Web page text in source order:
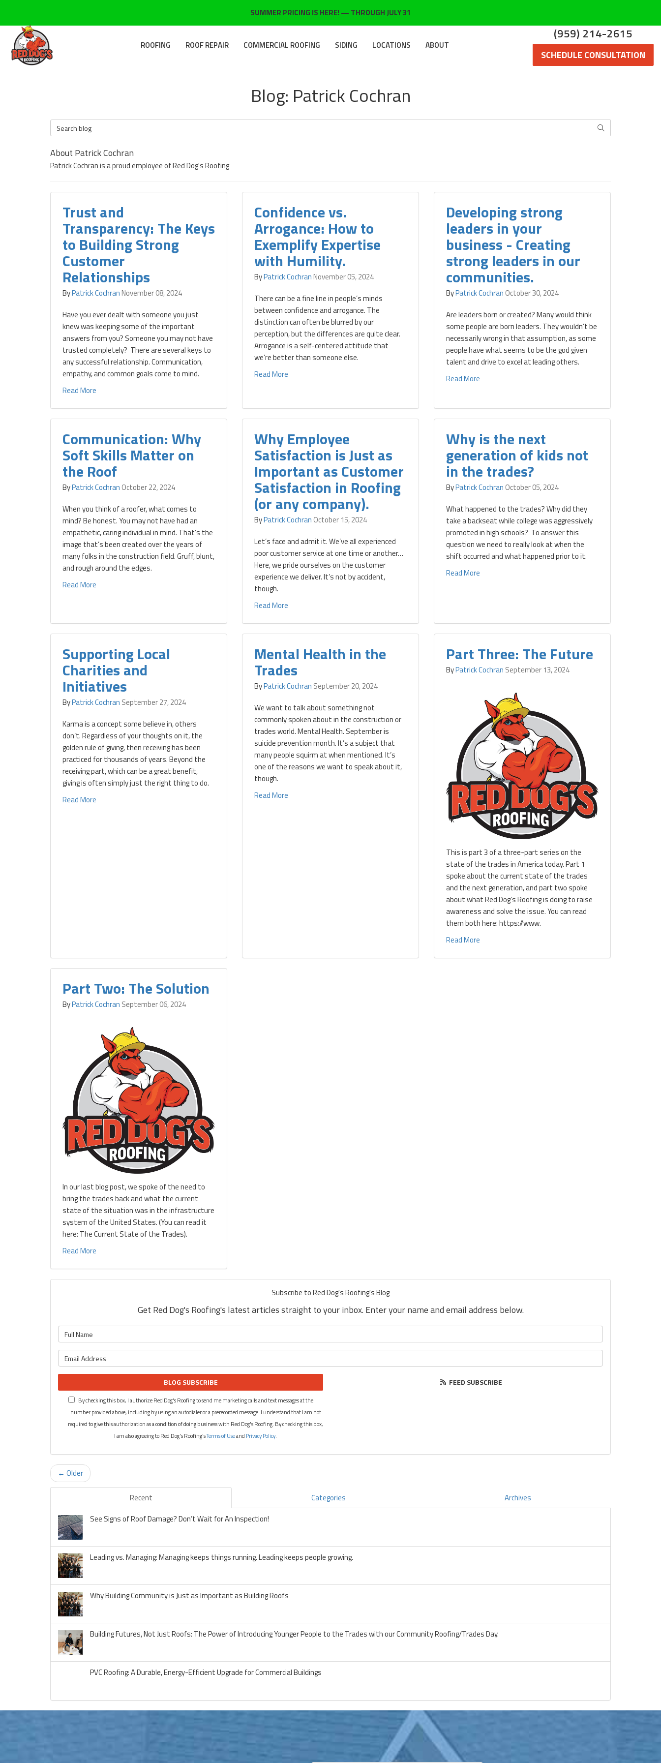
SUMMER PRICING IS HERE! — THROUGH JULY 31
(959) 214-2615
SCHEDULE CONSULTATION
ROOFING ROOF REPAIR COMMERCIAL ROOFING SIDING LOCATIONS ABOUT
Blog: Patrick Cochran
Search Blog SEARCH
About Patrick Cochran
Patrick Cochran is a proud employee of Red Dog's Roofing
Trust and
Transparency: The Keys
to Building Strong
Customer
Relationships
ByPatrick CochranNovember 08, 2024
Have you ever dealt with someone you just
knew was keeping some of the important
answers from you? Someone you may not have
trusted completely? There are several keys to
any successful relationship. Communication,
empathy, and common goals come to mind.
Read More
Confidence vs.
Arrogance: How to
Exemplify Expertise
with Humility.
ByPatrick CochranNovember 05, 2024
There can be a fine line in people’s minds
between confidence and arrogance. The
distinction can often be blurred by our
perception, but the differences are quite clear.
Arrogance is a self-centered attitude that
we’re better than someone else.
Read More
Developing strong
leaders in your
business - Creating
strong leaders in our
communities.
ByPatrick Cochran October 30, 2024
Are leaders born or created? Many would think
some people are born leaders. They wouldn’t be
necessarily wrong in that assumption, as some
people have what seems to be the god given
talent and drive to excel at leading others.
Read More
Communication: Why
Soft Skills Matter on
the Roof
ByPatrick Cochran October 22, 2024
When you think of a roofer, what comes to
mind? Be honest. You may not have had an
empathetic, caring individual in mind. That’s the
image that’s been created over the years of
many folks in the construction field. Gruff, blunt,
and rough around the edges.
Read More
Why Employee
Satisfaction is Just as
Important as Customer
Satisfaction in Roofing
(or any company).
ByPatrick Cochran October 15, 2024
Let’s face and admit it. We’ve all experienced
poor customer service at one time or another…
Here, we pride ourselves on the customer
experience we deliver. It’s not by accident,
though.
Read More
Why is the next
generation of kids not
in the trades?
ByPatrick Cochran October 05, 2024
What happened to the trades? Why did they
take a backseat while college was aggressively
promoted in high schools? To answer this
question we need to really look at when the
shift occurred and what happened prior to it.
Read More
Supporting Local
Charities and
Initiatives
ByPatrick Cochran September 27, 2024
Karma is a concept some believe in, others
don’t. Regardless of your thoughts on it, the
golden rule of giving, then receiving has been
practiced for thousands of years. Beyond the
receiving part, which can be a great benefit,
giving is often simply just the right thing to do.
Read More
Mental Health in the
Trades
ByPatrick Cochran September 20, 2024
We want to talk about something not
commonly spoken about in the construction or
trades world. Mental Health. September is
suicide prevention month. It’s a subject that
many people squirm at when mentioned. It’s
one of the reasons we want to speak about it,
though.
Read More
Part Three: The Future
ByPatrick Cochran September 13, 2024
This is part 3 of a three-part series on the
state of the trades in America today. Part 1
spoke about the current state of the trades
and the next generation, and part two spoke
about what Red Dog’s Roofing is doing to raise
awareness and solve the issue. You can read
them both here: https://www.
Read More
Part Two: The Solution
ByPatrick Cochran September 06, 2024
In our last blog post, we spoke of the need to
bring the trades back and what the current
state of the situation was in the infrastructure
system of the United States. (You can read it
here: The Current State of the Trades).
Read More
Subscribe to Red Dog's Roofing's Blog
Get Red Dog's Roofing's latest articles straight to your inbox. Enter your name and email address below.
BLOG SUBSCRIBE
By checking this box, I authorize Red Dog's Roofing to send me marketing calls and text messages at the
number provided above, including by using an autodialer or a prerecorded message. I understand that I am not
required to give this authorization as a condition of doing business with Red Dog's Roofing. By checking this box,
I am also agreeing to Red Dog's Roofing'sTerms of Useand Privacy Policy.
FEED SUBSCRIBE
← Older
Recent Categories
Archives
See Signs of Roof Damage? Don’t Wait for An Inspection!
Leading vs. Managing: Managing keeps things running. Leading keeps people growing.
Why Building Community is Just as Important as Building Roofs
Building Futures, Not Just Roofs: The Power of Introducing Younger People to the Trades with our Community Roofing/Trades Day.
PVC Roofing: A Durable, Energy-Efficient Upgrade for Commercial Buildings